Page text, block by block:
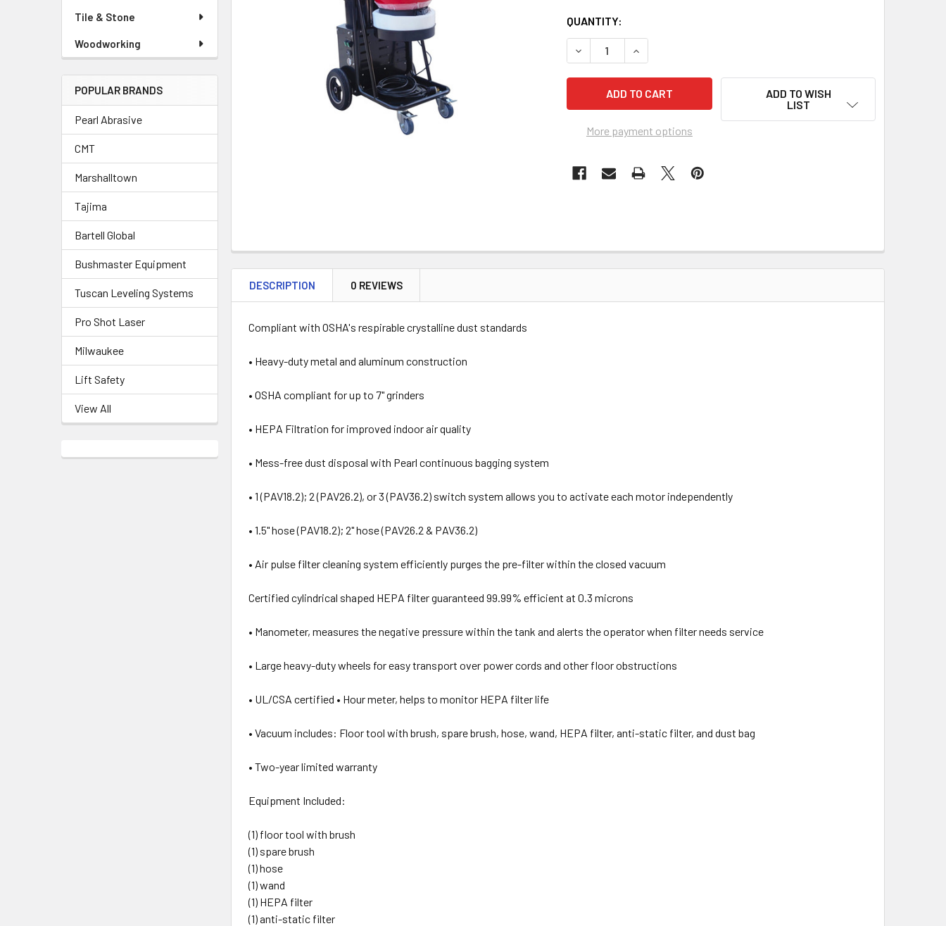
Tile & Stone
Woodworking
POPULAR BRANDS
Pearl Abrasive
CMT
Marshalltown
Tajima
Bartell Global
Bushmaster Equipment
Tuscan Leveling Systems
Pro Shot Laser
Milwaukee
Lift Safety
View All
CURRENT
STOCK:
QUANTITY:
DECREASE QUANTITY OF PAV26.2 V-MAX™ HEPA VACUUM CLEANER 110V
INCREASE QUANTITY OF PAV26.2 V-MAX™ HEPA VACUUM
More payment options
ADD TO WISH
LIST
DESCRIPTION 0 REVIEWS
Compliant with OSHA's respirable crystalline dust standards
• Heavy-duty metal and aluminum construction
• OSHA compliant for up to 7" grinders
• HEPA Filtration for improved indoor air quality
• Mess-free dust disposal with Pearl continuous bagging system
• 1 (PAV18.2); 2 (PAV26.2), or 3 (PAV36.2) switch system allows you to activate each motor independently
• 1.5" hose (PAV18.2); 2" hose (PAV26.2 & PAV36.2)
• Air pulse filter cleaning system efficiently purges the pre-filter within the closed vacuum
Certified cylindrical shaped HEPA filter guaranteed 99.99% efficient at 0.3 microns
• Manometer, measures the negative pressure within the tank and alerts the operator when filter needs service
• Large heavy-duty wheels for easy transport over power cords and other floor obstructions
• UL/CSA certified • Hour meter, helps to monitor HEPA filter life
• Vacuum includes: Floor tool with brush, spare brush, hose, wand, HEPA filter, anti-static filter, and dust bag
• Two-year limited warranty
Equipment Included:
(1) floor tool with brush
(1) spare brush
(1) hose
(1) wand
(1) HEPA filter
(1) anti-static filter